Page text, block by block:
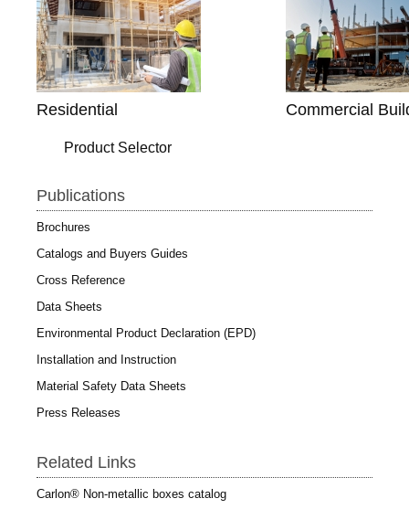
Residential Commercial
Product Selector
Publications
Brochures
Catalogs and Buyers Guides
Cross Reference
Data Sheets
Environmental Product Declaration (EPD)
Installation and Instruction
Material Safety Data Sheets
Press Releases
Related Links
Carlon® Non-metallic boxes catalog